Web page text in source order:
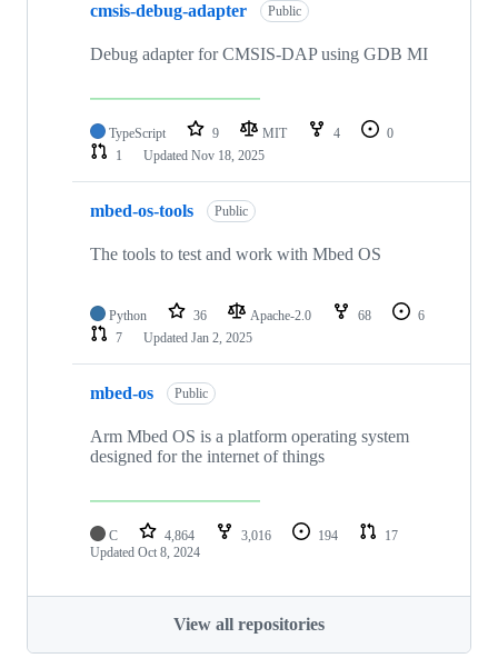
cmsis-debug-adapter Public
Debug adapter for CMSIS-DAP using GDB MI
TypeScript 9 MIT 4
0
1
Updated Nov 18, 2025
mbed-os-tools Public
The tools to test and work with Mbed OS
Python 36 Apache-2.0 68
6
7
Updated Jan 2, 2025
mbed-os Public
Arm Mbed OS is a platform operating system
designed for the internet of things
C 4,864 3,016 194
17
Updated Oct 8, 2024
View all repositories